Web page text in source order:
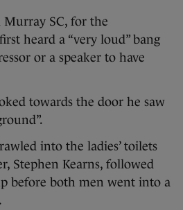
SC, for the
heard a “very loud” bang
or a speaker to have
towards the door he saw
into the ladies’ toilets
Stephen Kearns, followed
before both men went into a